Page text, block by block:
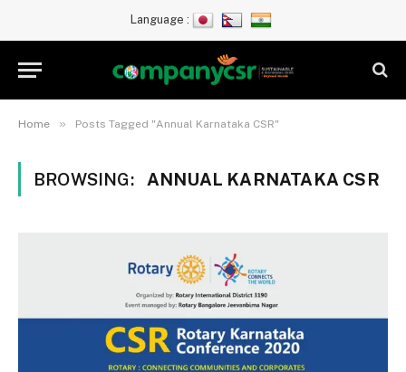
Language :
Home » Posts Tagged "Annual Karnataka CSR"
BROWSING: ANNUAL KARNATAKA CSR